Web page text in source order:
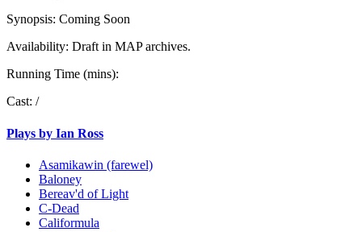
Synopsis: Coming Soon
Availability: Draft in MAP archives.
Running Time (mins):
Cast: /
Plays by Ian Ross
Asamikawin (farewel)
Baloney
Bereav'd of Light
C-Dead
Califormula